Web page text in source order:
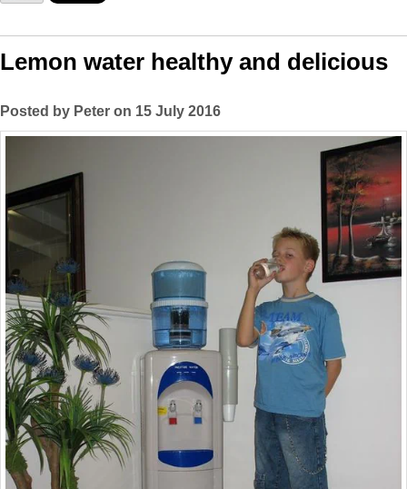
Lemon water healthy and delicious
Posted by Peter on 15 July 2016